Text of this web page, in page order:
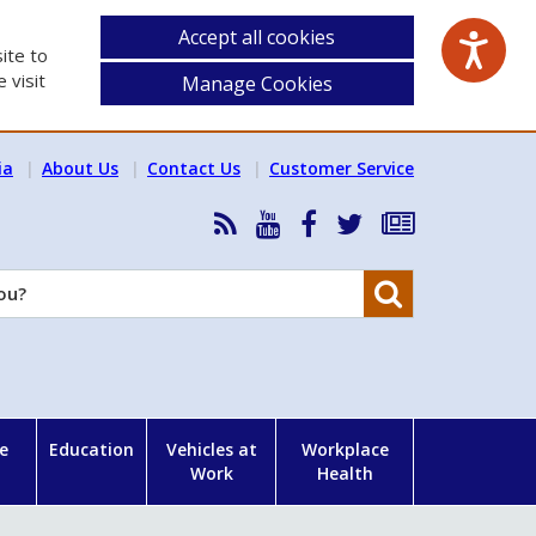
to
visit
Accept all cookies
Manage Cookies
About Us Contact Us Customer Service
RSS
News
Feed
HSA
YouTube
HSA
Facebook
Follow
on
Subscribe
our
Education
Vehicles at
Work
Workplace
Health